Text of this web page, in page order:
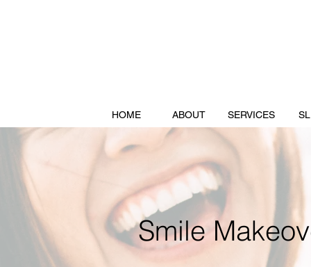
HOME ABOUT SERVICES
Smile